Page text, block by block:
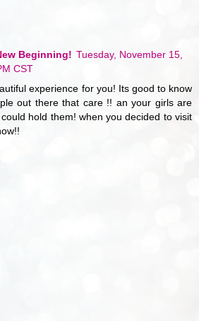
Beginning! Tuesday, November 15,
CST
experience for you! Its good to know
out there that care !! an your girls are
hold them! when you decided to visit